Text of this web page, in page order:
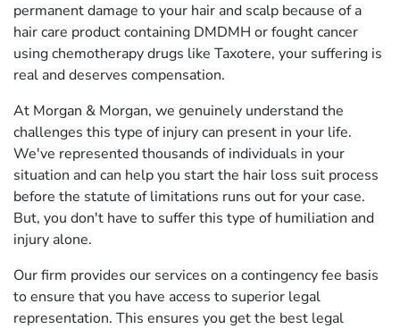
permanent damage to your hair and scalp because of a
hair care product containing DMDMH or fought cancer
using chemotherapy drugs like Taxotere, your suffering is
real and deserves compensation.
At Morgan & Morgan, we genuinely understand the
challenges this type of injury can present in your life.
We've represented thousands of individuals in your
situation and can help you start the hair loss suit process
before the statute of limitations runs out for your case.
But, you don't have to suffer this type of humiliation and
injury alone.
Our firm provides our services on a contingency fee basis
to ensure that you have access to superior legal
representation. This ensures you get the best legal